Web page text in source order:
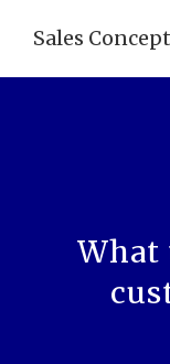
Sales
What